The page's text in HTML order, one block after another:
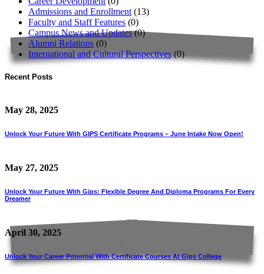
Admissions and Enrollment (13)
Faculty and Staff Features (0)
Campus News and Updates(0)
Alumni Relations (0)
International and Cultural Perspectives(0)
Recent Posts
May 28, 2025
Unlock Your Future With GIPS Certificate Programs – June Intake Now Open!
May 27, 2025
Unlock Your Future With Gips: Flexible Degree And Diploma Programs For Every
Dreamer
April 30, 2025
Unlock Your Career Potential With Certificate Courses At Gips College